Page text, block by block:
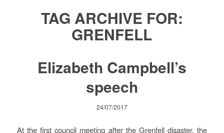
TAG ARCHIVE FOR:
GRENFELL
Elizabeth Campbell’s
speech
24/07/2017
At the first council meeting after the Grenfell disaster, the